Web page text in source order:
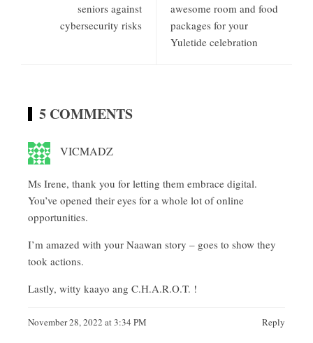
seniors against
cybersecurity risks
awesome room and food
packages for your
Yuletide celebration
5 COMMENTS
VICMADZ
Ms Irene, thank you for letting them embrace digital.
You’ve opened their eyes for a whole lot of online
opportunities.
I’m amazed with your Naawan story – goes to show they
took actions.
Lastly, witty kaayo ang C.H.A.R.O.T. !
November 28, 2022 at 3:34 PM Reply